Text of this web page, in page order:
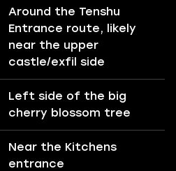
Around the Tenshu
Entrance route, likely
near the upper
castle/exfil side
Left side of the big
cherry blossom tree
Near the Kitchens
entrance